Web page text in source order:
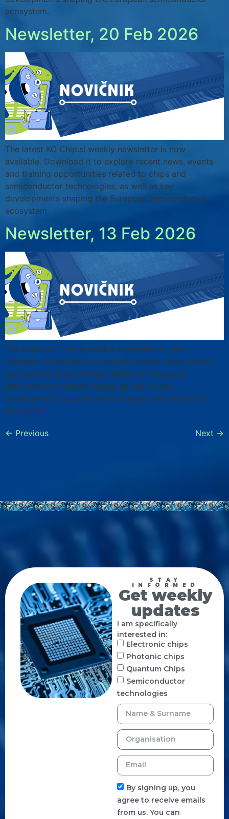
ecosystem.
Newsletter, 20 Feb 2026
The latest KC Chip.si weekly newsletter is now
available. Download it to explore recent news, events
and training opportunities related to chips and
semiconductor technologies, as well as key
developments shaping the European semiconductor
ecosystem.
Newsletter, 13 Feb 2026
The latest KC Chip.si weekly newsletter is now
available. Download it to explore recent news, events
and training opportunities related to chips and
semiconductor technologies, as well as key
developments shaping the European semiconductor
ecosystem.
← Previous Next →
STAY
INFORMED
Get weekly
updates
I am specifically
interested in:
Electronic chips
Photonic chips
Quantum Chips
Semiconductor
technologies
By signing up, you
agree to receive emails
from us. You can